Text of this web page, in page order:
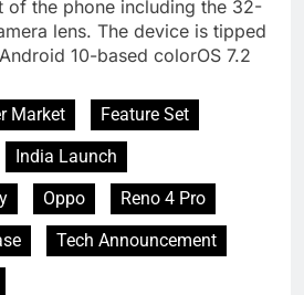
of the phone including the 32-
lens. The device is tipped
10-based colorOS 7.2
Market
Feature Set
India Launch
Oppo
Reno 4 Pro
Tech Announcement